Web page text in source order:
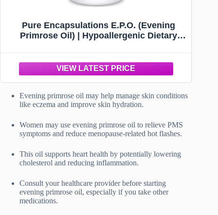
Pure Encapsulations E.P.O. (Evening
Primrose Oil) | Hypoallergenic Dietary
Evening primrose oil may help manage skin conditions
like eczema and improve skin hydration.
Women may use evening primrose oil to relieve PMS
symptoms and reduce menopause-related hot flashes.
This oil supports heart health by potentially lowering
cholesterol and reducing inflammation.
Consult your healthcare provider before starting
evening primrose oil, especially if you take other
medications.